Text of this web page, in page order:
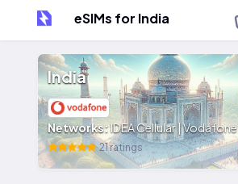
eSIMs for India
India
Networks:IDEA Cellular | Vodafone
21 ratings